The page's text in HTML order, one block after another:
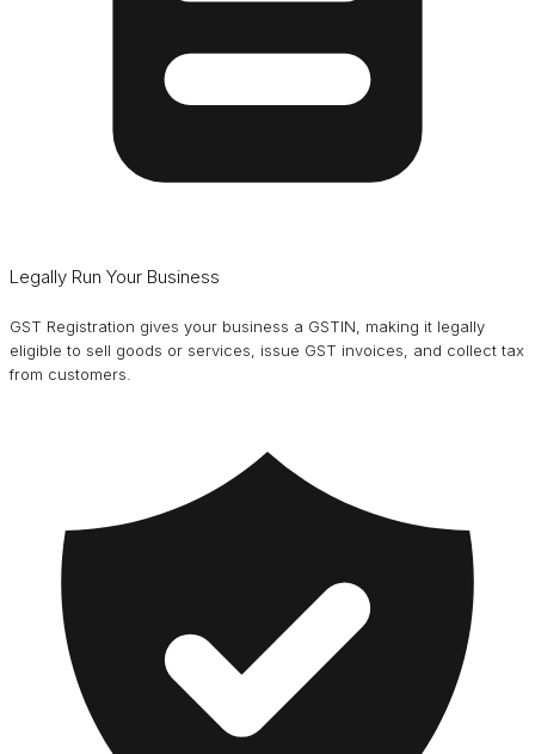
Legally Run Your Business
GST Registration gives your business a GSTIN, making it legally
eligible to sell goods or services, issue GST invoices, and collect tax
from customers.